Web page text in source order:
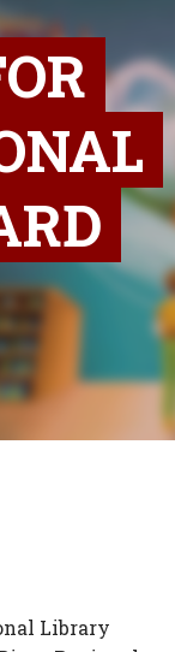
Library